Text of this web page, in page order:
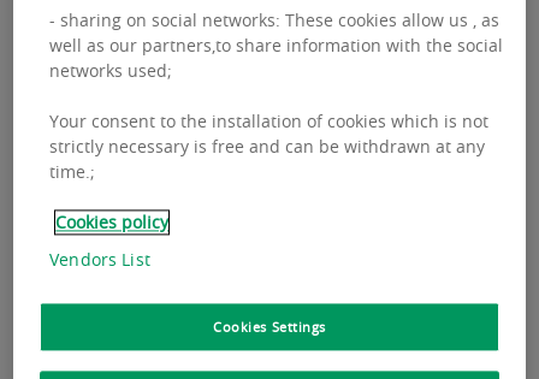
Letting in the 18 main European office markets
amounted to 8.01 million sqm at the end of
close to the 5-year average, reflecting a market
that remains broadly stable over the past three
years.
Rents
- sharing on social networks: These cookies allow us , as
well as our partners,to share information with the social
networks used;
Your consent to the installation of cookies which is not
strictly necessary is free and can be withdrawn at any
time.;
Cookies policy
Vendors List
Cookies Settings